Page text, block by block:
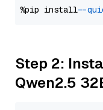
%pip install --
Step 2:
Qwen2.5